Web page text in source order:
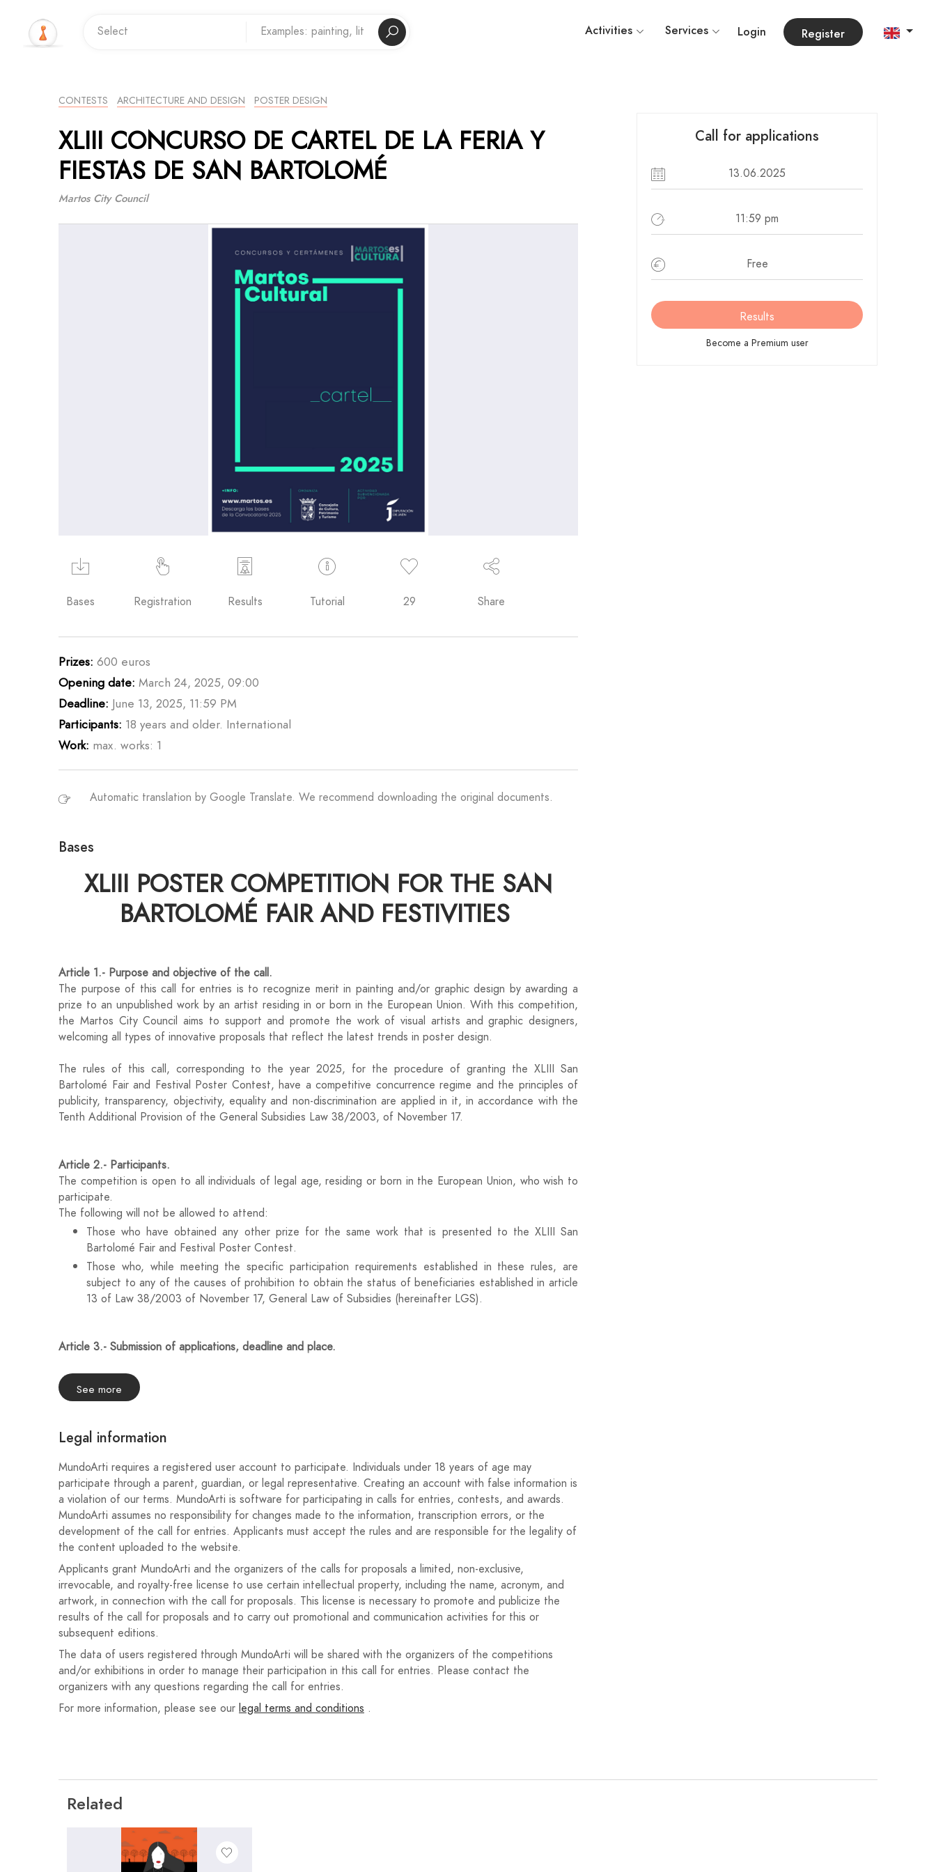
Activities Services Login Register
CONTESTS ARCHITECTURE AND DESIGN POSTER DESIGN
XLIII CONCURSO DE CARTEL DE LA FERIA Y
FIESTAS DE SAN BARTOLOMÉ
Martos City Council
Bases Registration Results Tutorial 29 Share
Prizes: 600 euros
Opening date: March 24, 2025, 09:00
Deadline: June 13, 2025, 11:59 PM
Participants: 18 years and older. International
Work: max. works: 1
Automatic translation by Google Translate. We recommend downloading the original documents.
Bases
XLIII POSTER COMPETITION FOR THE SAN
BARTOLOMÉ FAIR AND FESTIVITIES
Article 1.- Purpose and objective of the call.
The purpose of this call for entries is to recognize merit in painting and/or graphic design by awarding a
prize to an unpublished work by an artist residing in or born in the European Union. With this competition,
the Martos City Council aims to support and promote the work of visual artists and graphic designers,
welcoming all types of innovative proposals that reflect the latest trends in poster design.
The rules of this call, corresponding to the year 2025, for the procedure of granting the XLIII San
Bartolomé Fair and Festival Poster Contest, have a competitive concurrence regime and the principles of
publicity, transparency, objectivity, equality and non-discrimination are applied in it, in accordance with the
Tenth Additional Provision of the General Subsidies Law 38/2003, of November 17.
Article 2.- Participants.
The competition is open to all individuals of legal age, residing or born in the European Union, who wish to
participate.
The following will not be allowed to attend:
Those who have obtained any other prize for the same work that is presented to the XLIII San
Bartolomé Fair and Festival Poster Contest.
Those who, while meeting the specific participation requirements established in these rules, are
subject to any of the causes of prohibition to obtain the status of beneficiaries established in article
13 of Law 38/2003 of November 17, General Law of Subsidies (hereinafter LGS).
Article 3.- Submission of applications, deadline and place.
the BOP of Jaén, with the deadline being 23:59 hours on June 13, 2025.
applications.
In accordance with the provisions of Law 39/2015, of October 1, on Common Administrative Procedure of
Public Administrations, the works will be submitted by their authors, electronically, through the website
www.mundoarti.com, filling in the technical sheet and attaching the documentation related in article 4 of
this call.
Article 4.- Documentation and presentation of the works.
Each author may submit only one work to the competition, and participating artists will have complete
freedom of technique and aesthetic trends, unless the materials used may hinder their handling and/or
exhibition.
Participants must adhere to themes or motifs related to this celebration, and may incorporate other themes
from the city. The following texts must be included: “Martos,” “San Bartolomé Fair and Festival 2025,” and
“August, from the 20th to the 24th,” accompanied by the city's coat of arms. This coat of arms is available
on the website www.martos.es.
Entries must be submitted as a JPG file smaller than 5MB via the website
In the registration form provided for this purpose, all sections relating to the author's personal data will be
completed: name, surname, address, telephone, etc., and a brief curriculum vitae of the artist will be
attached, which also includes photographs of two recent works.
They must also submit a Declaration of Responsibility (Annex I) in which the interested party states that:
He is not subject to any of the causes of prohibition to obtain the status of beneficiary established
See more
Legal information
MundoArti requires a registered user account to participate. Individuals under 18 years of age may
participate through a parent, guardian, or legal representative. Creating an account with false information is
a violation of our terms. MundoArti is software for participating in calls for entries, contests, and awards.
MundoArti assumes no responsibility for changes made to the information, transcription errors, or the
development of the call for entries. Applicants must accept the rules and are responsible for the legality of
the content uploaded to the website.
Applicants grant MundoArti and the organizers of the calls for proposals a limited, non-exclusive,
irrevocable, and royalty-free license to use certain intellectual property, including the name, acronym, and
artwork, in connection with the call for proposals. This license is necessary to promote and publicize the
results of the call for proposals and to carry out promotional and communication activities for this or
subsequent editions.
The data of users registered through MundoArti will be shared with the organizers of the competitions
and/or exhibitions in order to manage their participation in this call for entries. Please contact the
organizers with any questions regarding the call for entries.
For more information, please see our legal terms and conditions .
Call for applications
13.06.2025
11:59 pm
Free
Results
Become a Premium user
Related